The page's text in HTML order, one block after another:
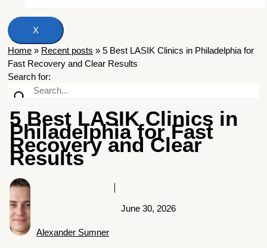
X
Home » Recent posts » 5 Best LASIK Clinics in Philadelphia for
Fast Recovery and Clear Results
Search for:
5 Best LASIK Clinics in
Philadelphia for Fast
Recovery and Clear
Results
Alexander Sumner
June 30, 2026